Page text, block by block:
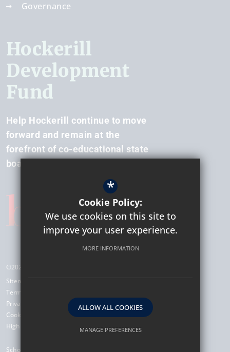
Governance
Hockerill
Development
Fund
Help Hockerill continue to move
forward and remain at the
forefront of co-educational state
boarding.
©2026 Hockerill Anglo-European College
Sitemap
Terms of Use
Privacy Policy
Cookie Usage
High Visibility Version
School Website
*
Cookie Policy:
We use cookies on this site to
improve your user experience.
MORE INFORMATION
ALLOW ALL COOKIES
MANAGE PREFERENCES